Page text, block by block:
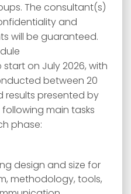
The consultant(s)
and
will be guaranteed.
on July 2026, with
between 20
results presented by
main tasks
phase:
design and size for
methodology, tools,